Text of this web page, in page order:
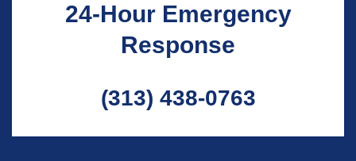
24-Hour Emergency
Response
(313) 438-0763